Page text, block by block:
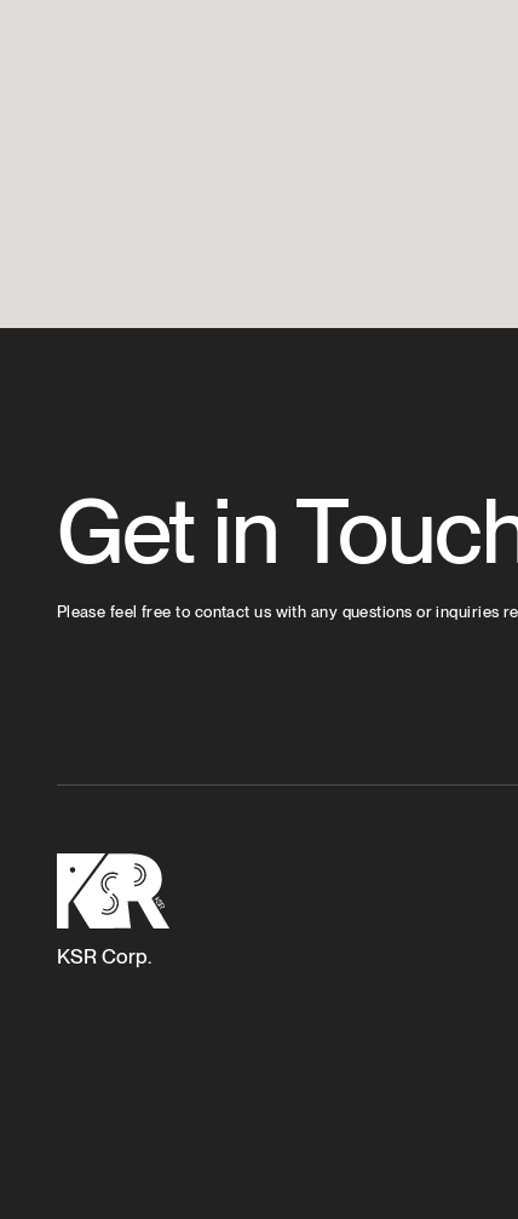
Get in
Please feel free to contact us with any questions or inquiries
KSR Corp.